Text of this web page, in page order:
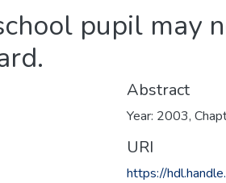
pupil may
Abstract
Year: 2003,
URI
https://